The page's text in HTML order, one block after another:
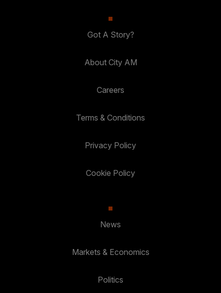
Got A Story?
About City AM
Careers
Terms & Conditions
Privacy Policy
Cookie Policy
News
Markets & Economics
Politics